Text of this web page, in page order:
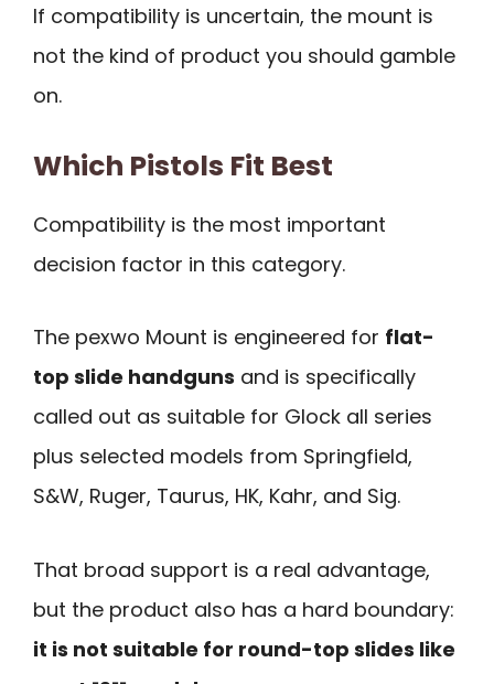
If compatibility is uncertain, the mount is
not the kind of product you should gamble
on.
Which Pistols Fit Best
Compatibility is the most important
decision factor in this category.
The pexwo Mount is engineered for flat-
top slide handguns and is specifically
called out as suitable for Glock all series
plus selected models from Springfield,
S&W, Ruger, Taurus, HK, Kahr, and Sig.
That broad support is a real advantage,
but the product also has a hard boundary:
it is not suitable for round-top slides like